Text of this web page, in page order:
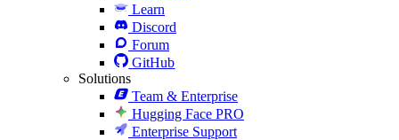
Learn
Discord
Forum
GitHub
Solutions
Team & Enterprise
Hugging Face PRO
Enterprise Support